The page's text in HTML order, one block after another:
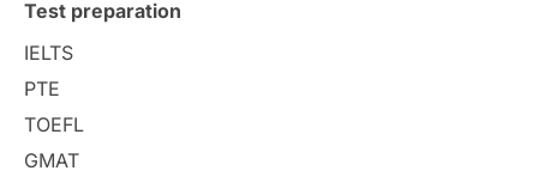
College Search
Requirements
Test preparation
IELTS
PTE
TOEFL
GMAT